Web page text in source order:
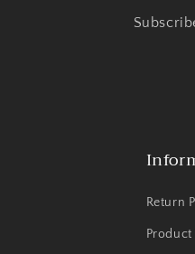
Return